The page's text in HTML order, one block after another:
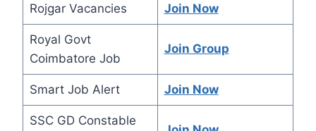
Rojgar Vacancies Join Now
Royal Govt
Coimbatore Job
Join Group
Smart Job Alert Join Now
SSC GD Constable